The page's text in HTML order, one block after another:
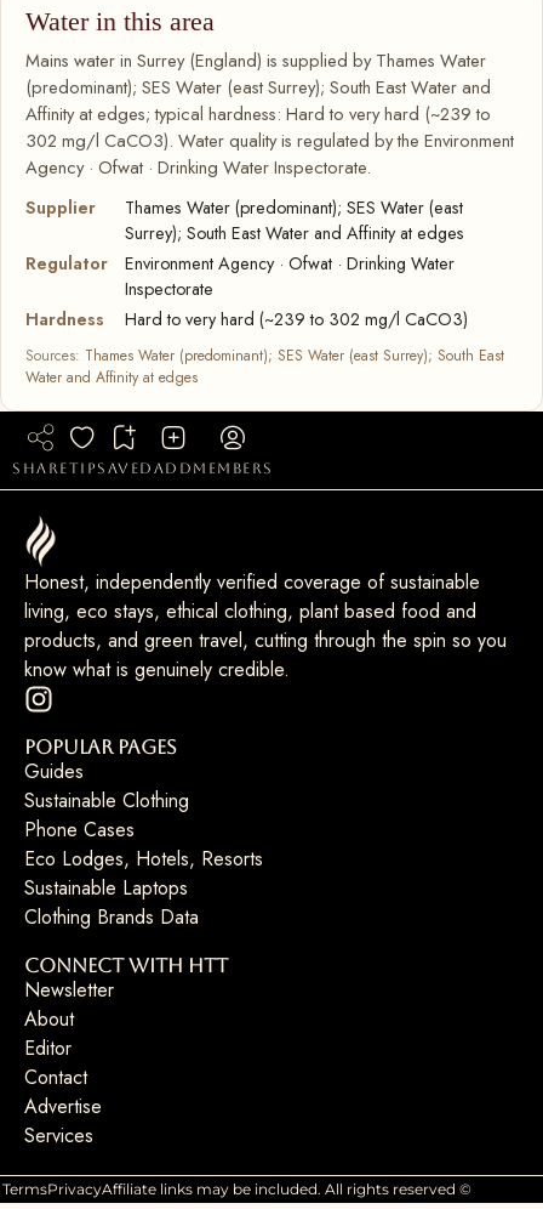
Water in this area
Mains water in Surrey (England) is supplied by Thames Water
(predominant); SES Water (east Surrey); South East Water and
Affinity at edges; typical hardness: Hard to very hard (~239 to
302 mg/l CaCO3). Water quality is regulated by the Environment
Agency · Ofwat · Drinking Water Inspectorate.
Supplier
Thames Water (predominant); SES Water (east
Surrey); South East Water and Affinity at edges
Regulator
Environment Agency · Ofwat · Drinking Water
Inspectorate
Hardness
Hard to very hard (~239 to 302 mg/l CaCO3)
Sources: Thames Water (predominant); SES Water (east Surrey); South East
Water and Affinity at edges
sharetipsaved add members
Honest, independently verified coverage of sustainable
living, eco stays, ethical clothing, plant based food and
products, and green travel, cutting through the spin so you
know what is genuinely credible.
Popular Pages
Guides
Sustainable Clothing
Phone Cases
Eco Lodges, Hotels, Resorts
Sustainable Laptops
Clothing Brands Data
Connect with HTT
Newsletter
About
Editor
Contact
Advertise
Services
TermsPrivacyAffiliate links may be included. All rights reserved ©